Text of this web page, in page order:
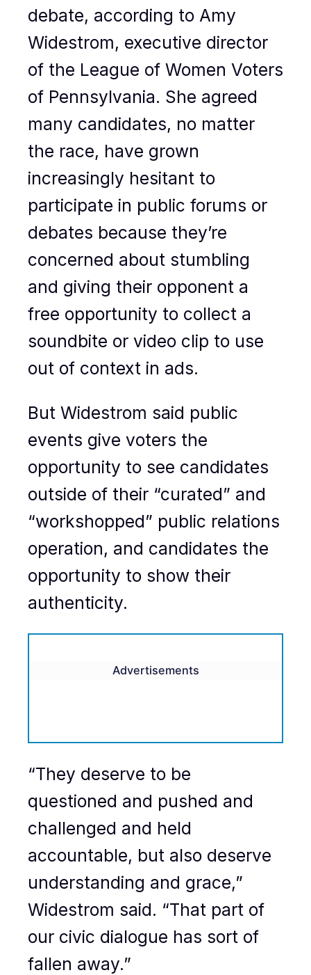
debate, according to Amy
Widestrom, executive director
of the League of Women Voters
of Pennsylvania. She agreed
many candidates, no matter
the race, have grown
increasingly hesitant to
participate in public forums or
debates because they’re
concerned about stumbling
and giving their opponent a
free opportunity to collect a
soundbite or video clip to use
out of context in ads.
But Widestrom said public
events give voters the
opportunity to see candidates
outside of their “curated” and
“workshopped” public relations
operation, and candidates the
opportunity to show their
authenticity.
Advertisements
“They deserve to be
questioned and pushed and
challenged and held
accountable, but also deserve
understanding and grace,”
Widestrom said. “That part of
our civic dialogue has sort of
fallen away.”